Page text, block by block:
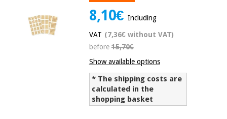
traditional
medicine
equipment
8,10€ Including
VAT (7,36€ without VAT)
before15,70€
Show available options
* The shipping costs are
calculated in the
shopping basket